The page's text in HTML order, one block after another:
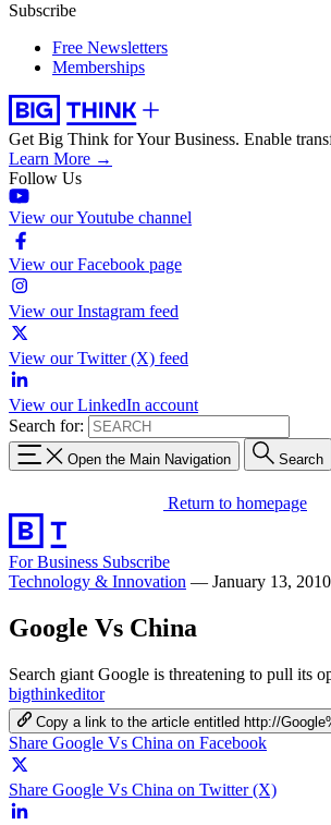
Subscribe
Free Newsletters
Memberships
Get Big Think for Your Business. Enable
Learn More →
Follow Us
View our Youtube channel
View our Facebook page
View our Instagram feed
View our Twitter (X) feed
View our LinkedIn account
Search for:
Open the Main Navigation Search
Return to homepage
For Business Subscribe
Technology & Innovation — January 13, 2010
Google Vs China
Search giant Google is threatening to pull its
bigthinkeditor
Copy a link to the article entitled http://
Share Google Vs China on Facebook
Share Google Vs China on Twitter (X)